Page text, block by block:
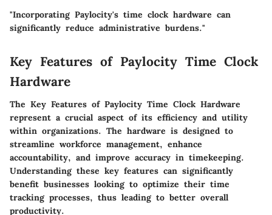
"Incorporating Paylocity's time clock hardware can
significantly reduce administrative burdens."
Key Features of Paylocity Time Clock
Hardware
The Key Features of Paylocity Time Clock Hardware
represent a crucial aspect of its efficiency and utility
within organizations. The hardware is designed to
streamline workforce management, enhance
accountability, and improve accuracy in timekeeping.
Understanding these key features can significantly
benefit businesses looking to optimize their time
tracking processes, thus leading to better overall
productivity.